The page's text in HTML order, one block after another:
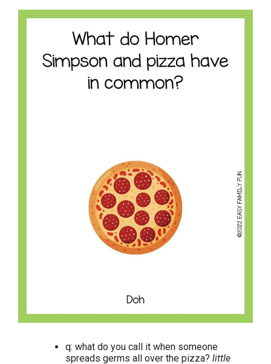
q: what do you call it when someone
spreads germs all over the pizza? little